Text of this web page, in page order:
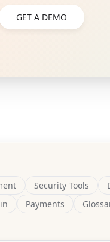
GET A DEMO
Security Tools
Payments